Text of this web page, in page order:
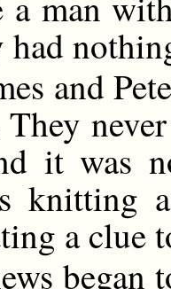
had
and
it was
knitting
a clue
began